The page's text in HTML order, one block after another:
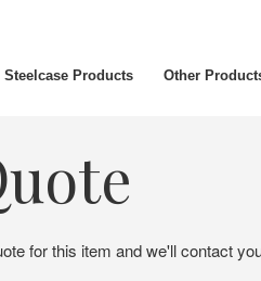
Steelcase Products Other
for this item and we'll contact